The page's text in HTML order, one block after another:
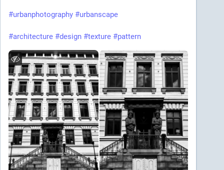
#urbanphotography #urbanscape
#architecture #design #texture #pattern